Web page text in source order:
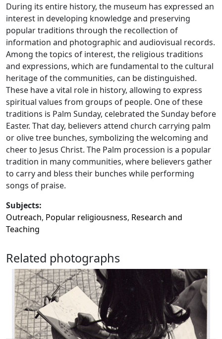
During its entire history, the museum has expressed an
interest in developing knowledge and preserving
popular traditions through the recollection of
information and photographic and audiovisual records.
Among the topics of interest, the religious traditions
and expressions, which are fundamental to the cultural
heritage of the communities, can be distinguished.
These have a vital role in history, allowing to express
spiritual values from groups of people. One of these
traditions is Palm Sunday, celebrated the Sunday before
Easter. That day, believers attend church carrying palm
or olive tree bunches, symbolizing the welcoming and
cheer to Jesus Christ. The Palm procession is a popular
tradition in many communities, where believers gather
to carry and bless their bunches while performing
songs of praise.
Subjects:
Outreach, Popular religiousness, Research and
Teaching
Related photographs